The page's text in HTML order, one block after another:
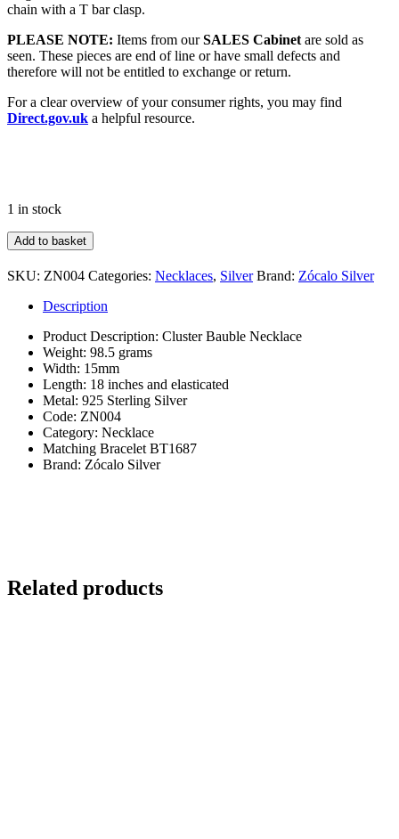
chain with a T bar clasp.
PLEASE NOTE: Items from ourSALES Cabinet are sold as
seen. These pieces are end of line or have small defects and
therefore will not be entitled to exchange or return.
For a clear overview of your consumer rights, you may find
Direct.gov.uk a helpful resource.
1 in stock
Large
Cluster
Bauble
quantity
Add to basket
SKU: ZN004 Categories: Necklaces, Silver Brand: Zócalo Silver
Description
Product Description: Cluster Bauble Necklace
Weight: 98.5 grams
Width: 15mm
Length: 18 inches and elasticated
Metal: 925 Sterling Silver
Code: ZN004
Category: Necklace
Matching Bracelet BT1687
Brand: Zócalo Silver
Related products